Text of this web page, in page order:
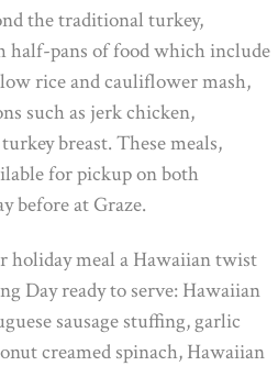
the traditional turkey,
half-pans of food which include
rice and cauliflower mash,
such as jerk chicken,
breast. These meals,
for pickup on both
before at Graze.
holiday meal a Hawaiian twist
Day ready to serve: Hawaiian
sausage stuffing, garlic
creamed spinach, Hawaiian